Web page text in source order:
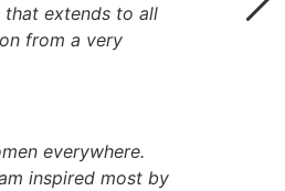
that extends to all
from a very
everywhere.
inspired most by